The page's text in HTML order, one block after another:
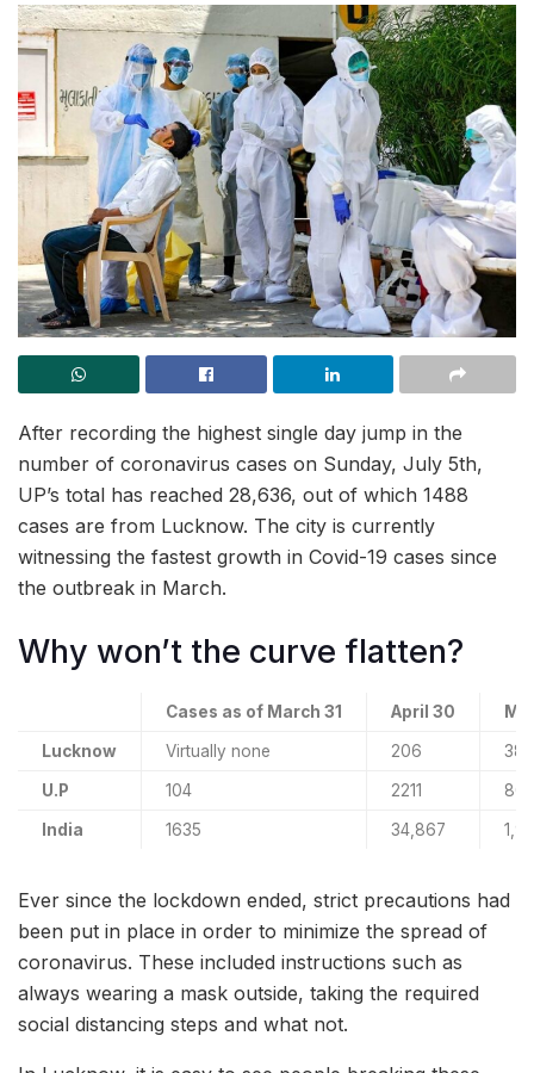
After recording the highest single day jump in the
number of coronavirus cases on Sunday, July 5th,
UP’s total has reached 28,636, out of which 1488
cases are from Lucknow. The city is currently
witnessing the fastest growth in Covid-19 cases since
the outbreak in March.
Why won’t the curve flatten?
Cases as of March 31 April 30
Lucknow Virtually none 206 386
U.P 104 2211
India 1635 34,867
Ever since the lockdown ended, strict precautions had
been put in place in order to minimize the spread of
coronavirus. These included instructions such as
always wearing a mask outside, taking the required
social distancing steps and what not.